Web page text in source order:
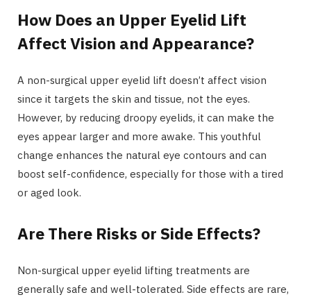
How Does an Upper Eyelid Lift
Affect Vision and Appearance?
A non-surgical upper eyelid lift doesn’t affect vision
since it targets the skin and tissue, not the eyes.
However, by reducing droopy eyelids, it can make the
eyes appear larger and more awake. This youthful
change enhances the natural eye contours and can
boost self-confidence, especially for those with a tired
or aged look.
Are There Risks or Side Effects?
Non-surgical upper eyelid lifting treatments are
generally safe and well-tolerated. Side effects are rare,